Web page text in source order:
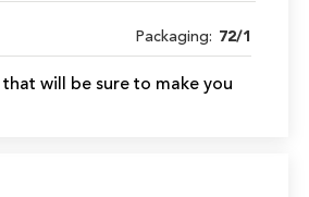
Packaging: 72/1
that will be sure to make you